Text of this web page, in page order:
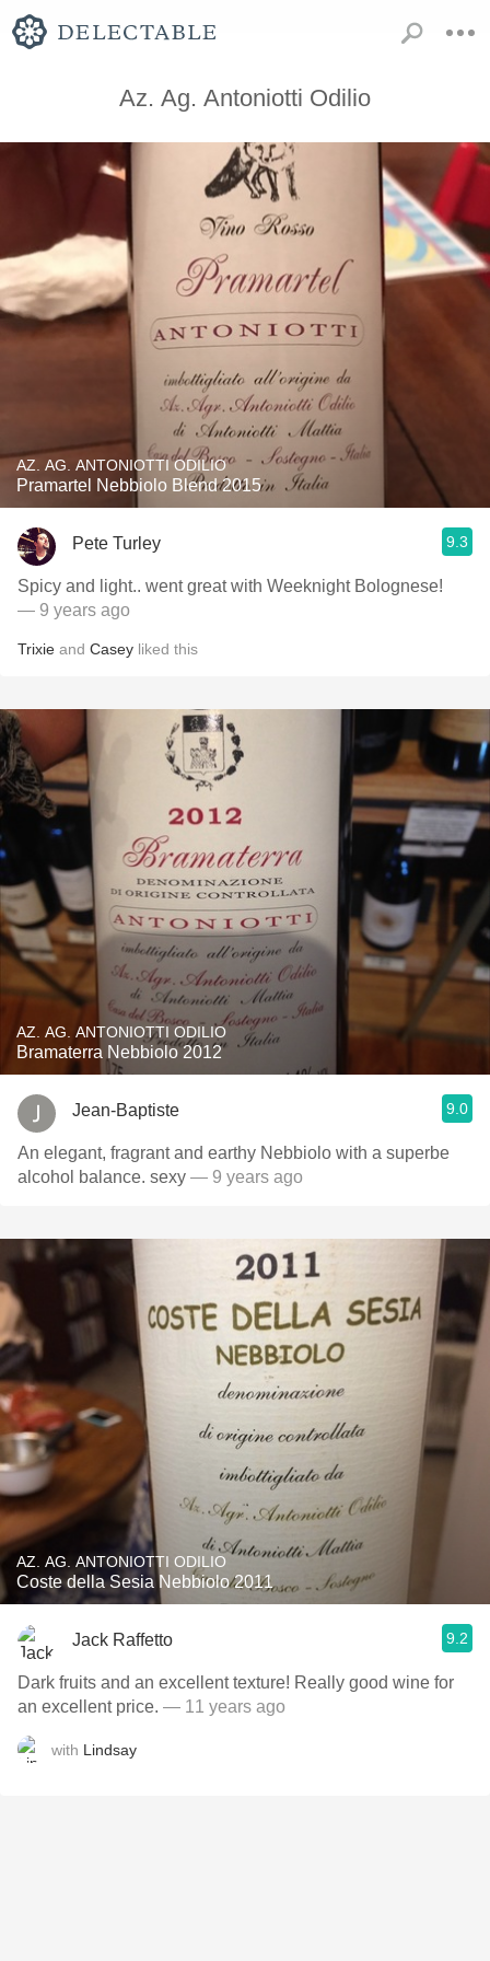
Az. Ag. Antoniotti Odilio
AZ. AG. ANTONIOTTI ODILIO
Pramartel Nebbiolo Blend 2015
Pete Turley 9.3
Spicy and light.. went great with Weeknight Bolognese!
— 9 years ago
Trixie and Casey liked this
AZ. AG. ANTONIOTTI ODILIO
Bramaterra Nebbiolo 2012
Jean-Baptiste 9.0
An elegant, fragrant and earthy Nebbiolo with a superbe
alcohol balance. sexy — 9 years ago
AZ. AG. ANTONIOTTI ODILIO
Coste della Sesia Nebbiolo 2011
Jack Raffetto 9.2
Dark fruits and an excellent texture! Really good wine for
an excellent price. — 11 years ago
with Lindsay